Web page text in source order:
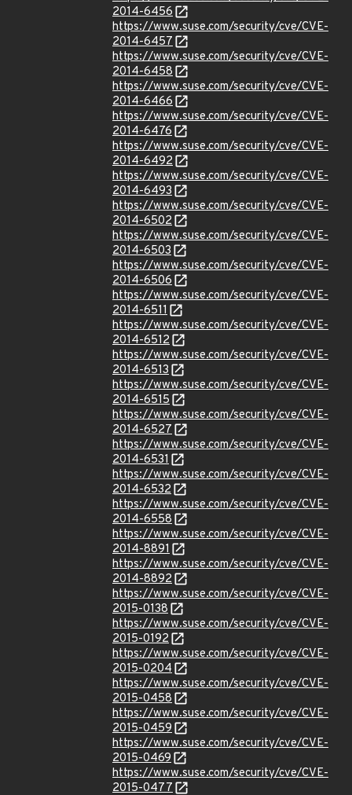
2014-6456
https://www.suse.com/security/cve/CVE-
2014-6457
https://www.suse.com/security/cve/CVE-
2014-6458
https://www.suse.com/security/cve/CVE-
2014-6466
https://www.suse.com/security/cve/CVE-
2014-6476
https://www.suse.com/security/cve/CVE-
2014-6492
https://www.suse.com/security/cve/CVE-
2014-6493
https://www.suse.com/security/cve/CVE-
2014-6502
https://www.suse.com/security/cve/CVE-
2014-6503
https://www.suse.com/security/cve/CVE-
2014-6506
https://www.suse.com/security/cve/CVE-
2014-6511
https://www.suse.com/security/cve/CVE-
2014-6512
https://www.suse.com/security/cve/CVE-
2014-6513
https://www.suse.com/security/cve/CVE-
2014-6515
https://www.suse.com/security/cve/CVE-
2014-6527
https://www.suse.com/security/cve/CVE-
2014-6531
https://www.suse.com/security/cve/CVE-
2014-6532
https://www.suse.com/security/cve/CVE-
2014-6558
https://www.suse.com/security/cve/CVE-
2014-8891
https://www.suse.com/security/cve/CVE-
2014-8892
https://www.suse.com/security/cve/CVE-
2015-0138
https://www.suse.com/security/cve/CVE-
2015-0192
https://www.suse.com/security/cve/CVE-
2015-0204
https://www.suse.com/security/cve/CVE-
2015-0458
https://www.suse.com/security/cve/CVE-
2015-0459
https://www.suse.com/security/cve/CVE-
2015-0469
https://www.suse.com/security/cve/CVE-
2015-0477